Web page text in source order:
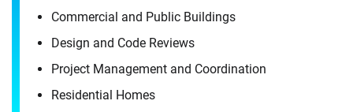
Commercial and Public Buildings
Design and Code Reviews
Project Management and Coordination
Residential Homes
How can we help you?
Humble, TX office